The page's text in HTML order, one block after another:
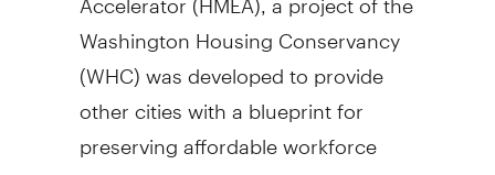
Washington Housing Conservancy
(WHC) was developed to provide
other cities with a blueprint for
preserving affordable workforce